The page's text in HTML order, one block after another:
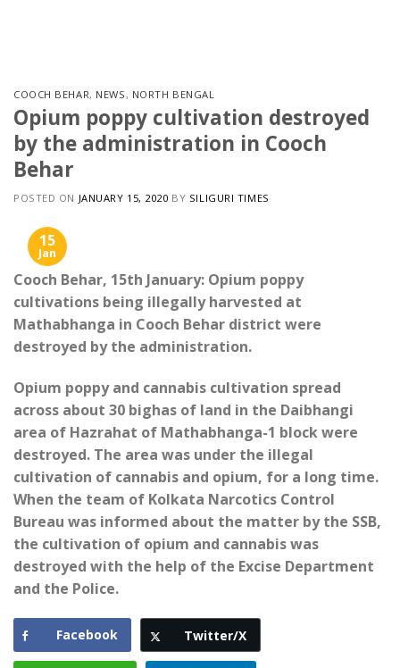
COOCH BEHAR, NEWS, NORTH BENGAL
Opium poppy cultivation destroyed
by the administration in Cooch
Behar
POSTED ON JANUARY 15, 2020 BY SILIGURI TIMES
15
Jan
Cooch Behar, 15th January: Opium poppy
cultivations being illegally harvested at
Mathabhanga in Cooch Behar district were
destroyed by the administration.
Opium poppy and cannabis cultivation spread
across about 30 bighas of land in the Daibhangi
area of ​​Hazrahat of Mathabhanga-1 block were
destroyed. The area was under the illegal
cultivation of cannabis and opium, for a long time.
When the team of Kolkata Narcotics Control
Bureau was informed about the matter by the SSB,
the cultivation of opium and cannabis was
destroyed with the help of the Excise Department
and the Police.
Facebook Twitter/X